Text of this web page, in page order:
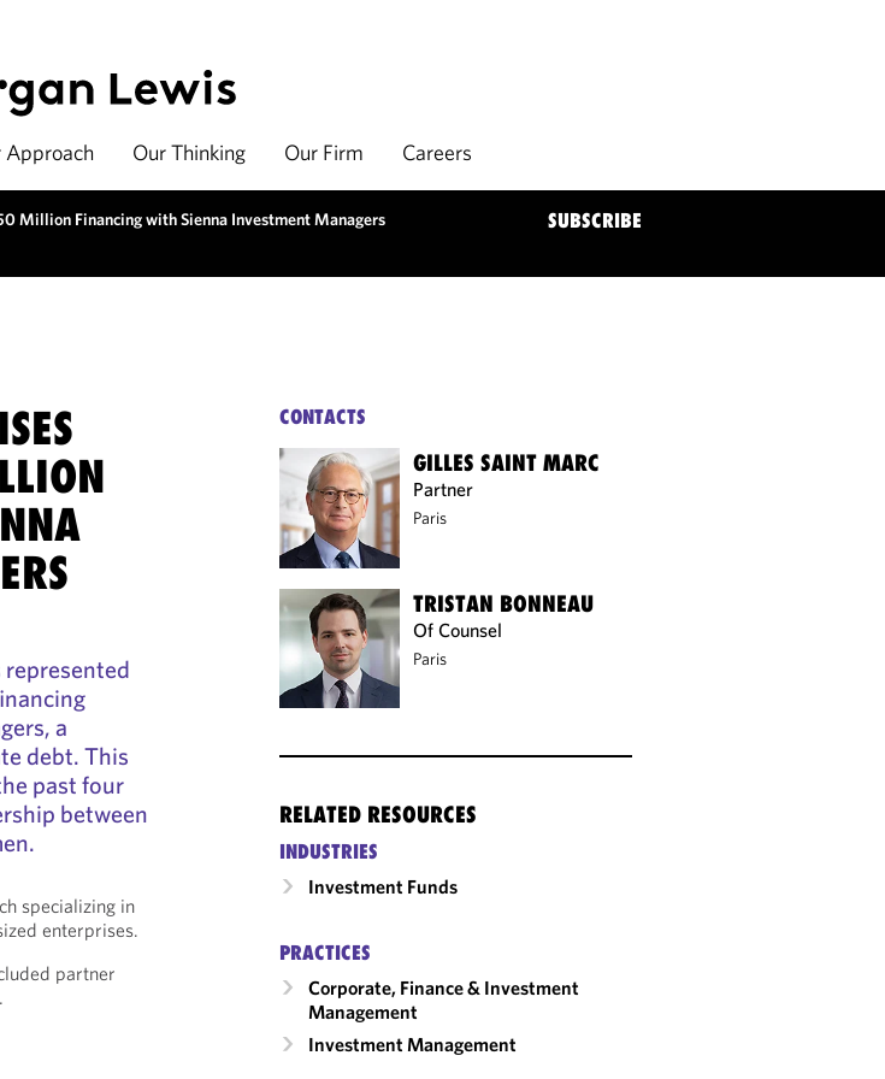
Approach Our Thinking Our Firm Careers
Million Financing with Sienna Investment Managers SUBSCRIBE
a
debt. This
past four
between
specializing in
enterprises.
partner
CONTACTS
GILLES SAINT MARC
Partner
Paris
TRISTAN BONNEAU
Of Counsel
Paris
RELATED RESOURCES
INDUSTRIES
Investment Funds
PRACTICES
Corporate, Finance & Investment
Management
Investment Management